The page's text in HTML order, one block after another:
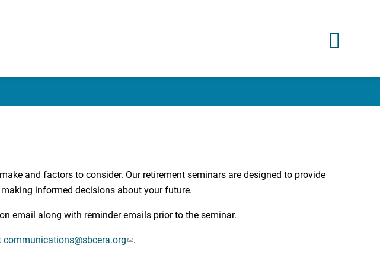
and factors to consider. Our retirement seminars are designed to provide
informed decisions about your future.
email along with reminder emails prior to the seminar.
communications@sbcera.org .